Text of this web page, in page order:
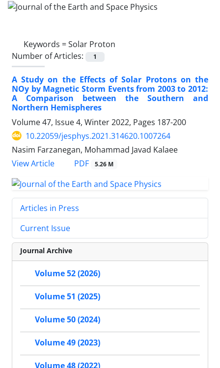
Keywords =Solar Proton
Number of Articles:
1
A Study on the Effects of Solar Protons on the
NOy by Magnetic Storm Events from 2003 to 2012:
A Comparison between the Southern and
Northern Hemispheres
Volume 47, Issue 4, Winter 2022, Pages 187-200
10.22059/jesphys.2021.314620.1007264
Nasim Farzanegan, Mohammad Javad Kalaee
View Article
PDF 5.26 M
Articles in Press
Current Issue
Journal Archive
Volume 52 (2026)
Volume 51 (2025)
Volume 50 (2024)
Volume 49 (2023)
Volume 48 (2022)